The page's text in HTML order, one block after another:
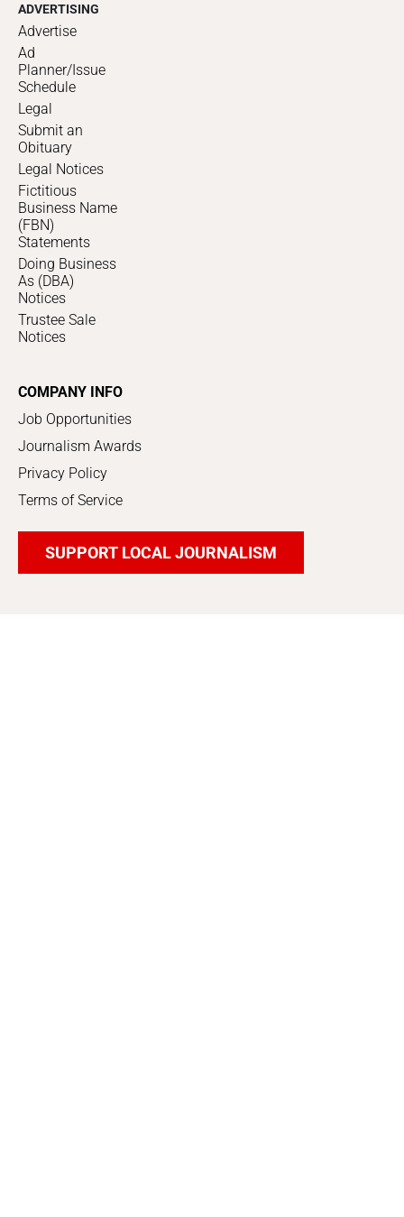
ADVERTISING
Advertise
Ad
Planner/Issue
Schedule
Legal
Submit an
Obituary
Legal Notices
Fictitious
Business Name
(FBN)
Statements
Doing Business
As (DBA)
Notices
Trustee Sale
Notices
COMPANY INFO
Job Opportunities
Journalism Awards
Privacy Policy
Terms of Service
SUPPORT LOCAL JOURNALISM